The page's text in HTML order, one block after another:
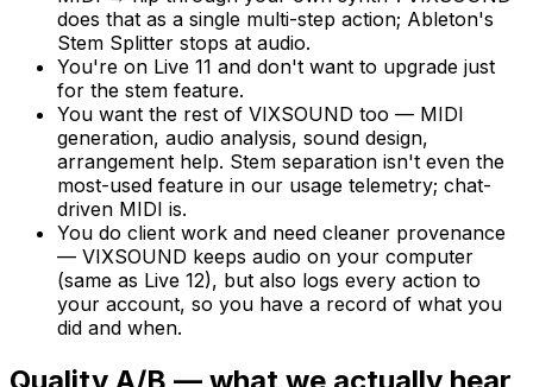
does that as a single multi-step action; Ableton's
Stem Splitter stops at audio.
You're on Live 11 and don't want to upgrade just
for the stem feature.
You want the rest of VIXSOUND too — MIDI
generation, audio analysis, sound design,
arrangement help. Stem separation isn't even the
most-used feature in our usage telemetry; chat-
driven MIDI is.
You do client work and need cleaner provenance
— VIXSOUND keeps audio on your computer
(same as Live 12), but also logs every action to
your account, so you have a record of what you
did and when.